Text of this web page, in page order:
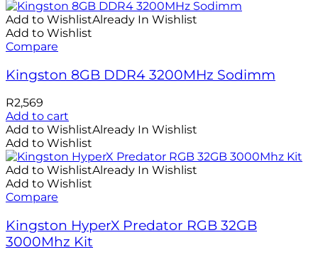
Add to WishlistAlready In Wishlist
Add to Wishlist
Compare
Kingston 8GB DDR4 3200MHz Sodimm
R2,569
Add to cart
Add to WishlistAlready In Wishlist
Add to Wishlist
Add to WishlistAlready In Wishlist
Add to Wishlist
Compare
Kingston HyperX Predator RGB 32GB
3000Mhz Kit